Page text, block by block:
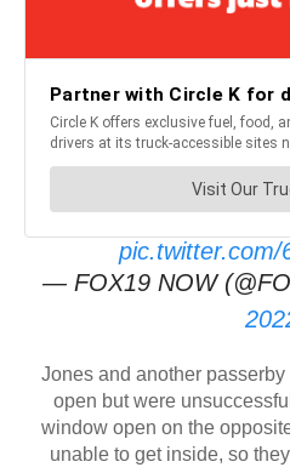
pic.twitter.com/
— FOX19 NOW
Jones and another passerby
open but were
unable to get inside, so
driver until first
As the first responders
direct traffic and shield the